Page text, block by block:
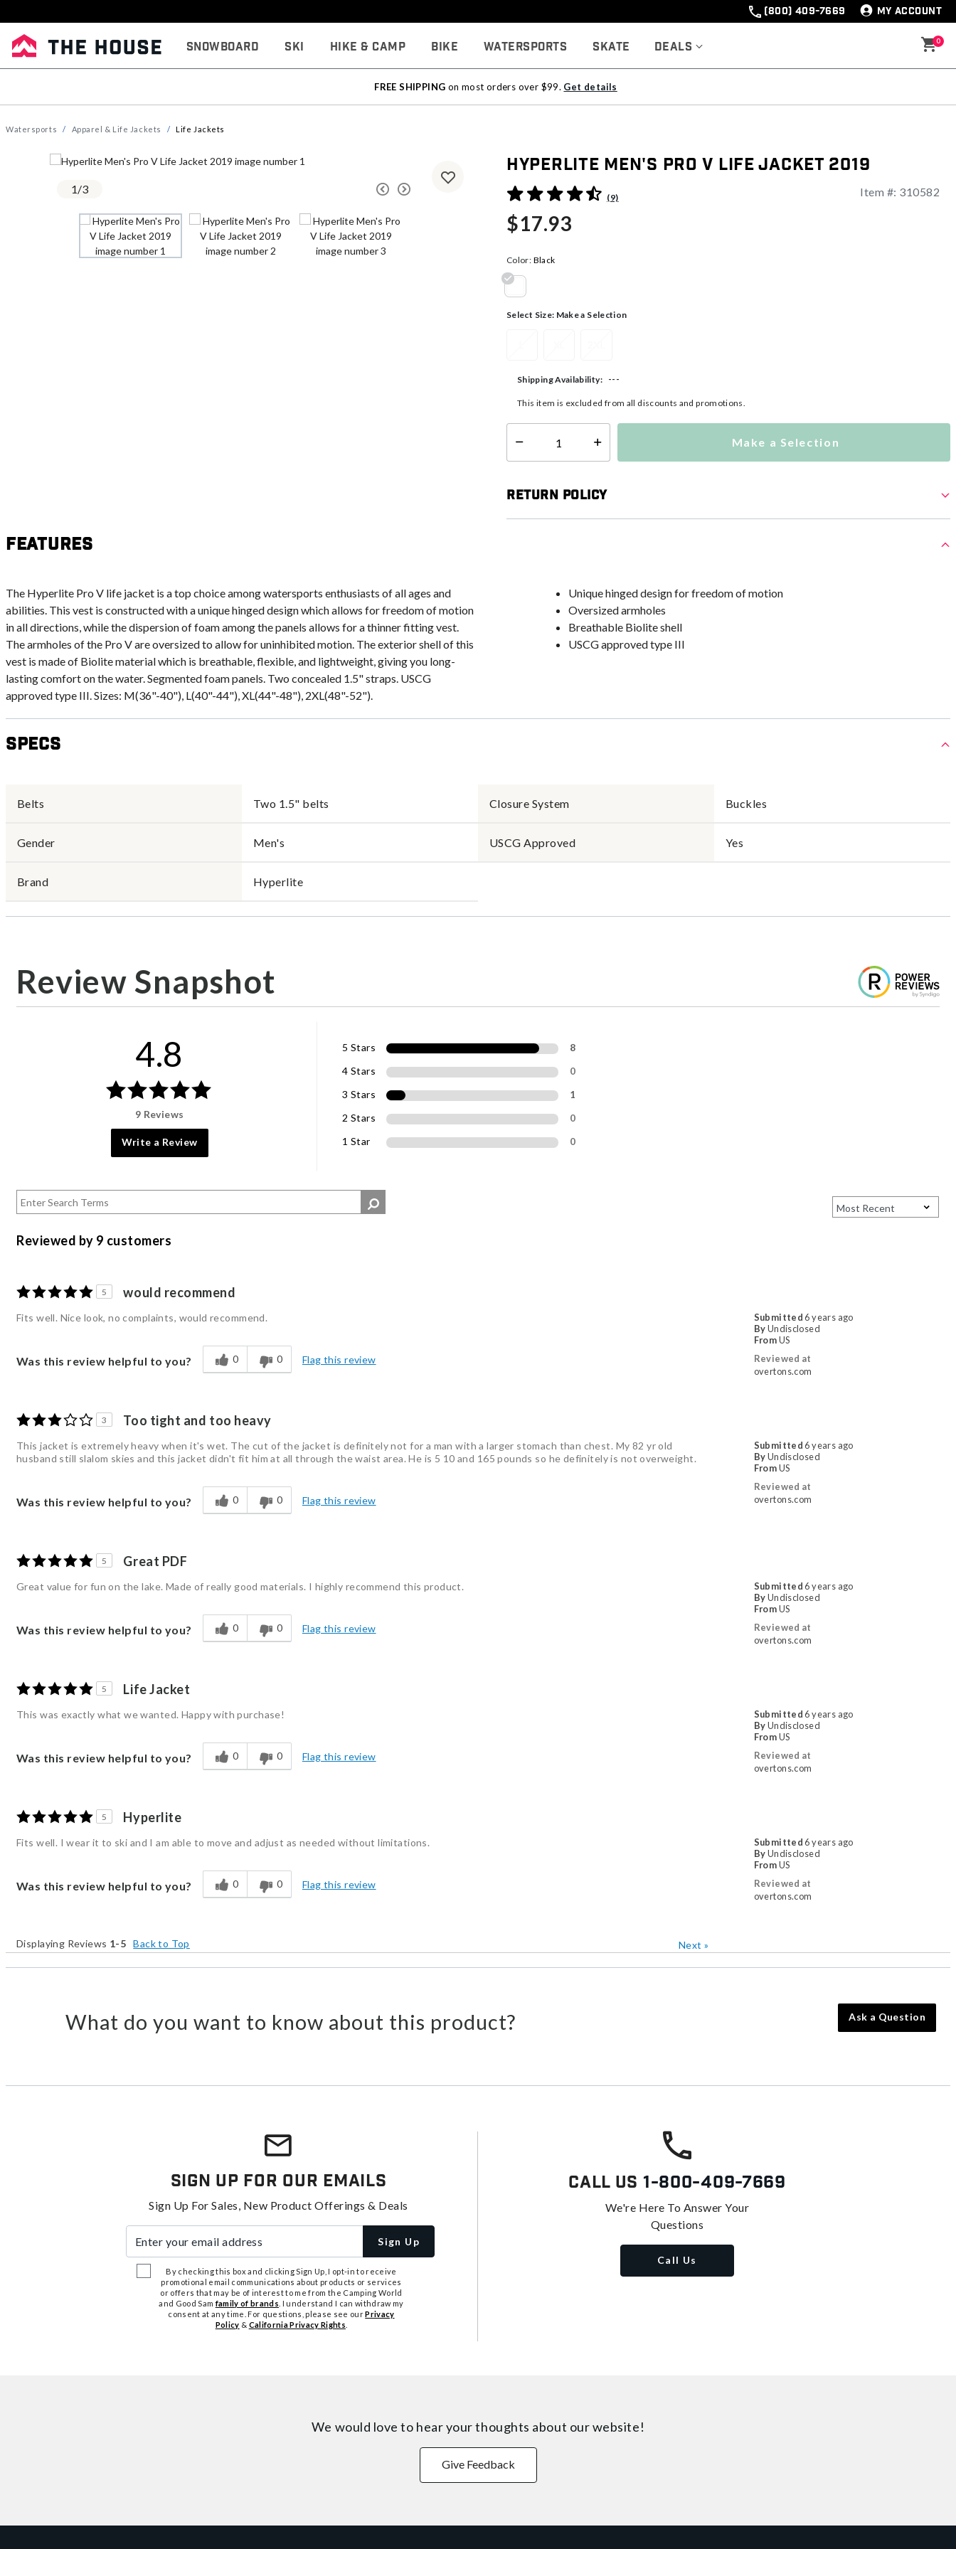
(800) 409-7669 MY ACCOUNT
Snowboard Ski Hike & Camp Bike Watersports Skate Deals 0
FREE SHIPPING on most orders over $99. Get details
Watersports Apparel & Life Jackets Life Jackets
1/3
Hyperlite Men's Pro V Life Jacket 2019
4.8 out of 5 Customer Rating
(9) Item #: 310582
$17.93
Color: Black
Select Size: Make a Selection
Shipping Availability: ---
This item is excluded from all discounts and promotions.
Select quantity: Make a Selection
Return Policy
Features
The Hyperlite Pro V life jacket is a top choice among watersports enthusiasts of all ages and
abilities. This vest is constructed with a unique hinged design which allows for freedom of motion
in all directions, while the dispersion of foam among the panels allows for a thinner fitting vest.
The armholes of the Pro V are oversized to allow for uninhibited motion. The exterior shell of this
vest is made of Biolite material which is breathable, flexible, and lightweight, giving you long-
lasting comfort on the water. Segmented foam panels. Two concealed 1.5" straps. USCG
approved type III. Sizes: M(36"-40"), L(40"-44"), XL(44"-48"), 2XL(48"-52").
Unique hinged design for freedom of motion
Oversized armholes
Breathable Biolite shell
USCG approved type III
Specs
Belts Two 1.5" belts Closure System Buckles
Gender Men's USCG Approved Yes
Brand Hyperlite
Review Snapshot
4.8
9 Reviews
Write a Review
5 Stars
8
4 Stars
0
3 Stars
1
2 Stars
0
1 Star
0
Reviewed by 9 customers
5 would recommend
Submitted6 years ago
ByUndisclosed
FromUS
Reviewed at
overtons.com
Fits well. Nice look, no complaints, would recommend.
Was this review helpful to you? 0 0 Flag this review
3 Too tight and too heavy
Submitted6 years ago
ByUndisclosed
FromUS
Reviewed at
overtons.com
This jacket is extremely heavy when it's wet. The cut of the jacket is definitely not for a man with a larger stomach than chest. My 82 yr old
husband still slalom skies and this jacket didn't fit him at all through the waist area. He is 5 10 and 165 pounds so he definitely is not overweight.
Was this review helpful to you? 0 0 Flag this review
5 Great PDF
Submitted6 years ago
ByUndisclosed
FromUS
Reviewed at
overtons.com
Great value for fun on the lake. Made of really good materials. I highly recommend this product.
Was this review helpful to you? 0 0 Flag this review
5 Life Jacket
Submitted6 years ago
ByUndisclosed
FromUS
Reviewed at
overtons.com
This was exactly what we wanted. Happy with purchase!
Was this review helpful to you? 0 0 Flag this review
5 Hyperlite
Submitted6 years ago
ByUndisclosed
FromUS
Reviewed at
overtons.com
Fits well. I wear it to ski and I am able to move and adjust as needed without limitations.
Was this review helpful to you? 0 0 Flag this review
Displaying Reviews 1-5 Back to Top Next »
What do you want to know about this product? Ask a Question
Sign Up For Our Emails
Sign Up For Sales, New Product Offerings & Deals
Sign Up
By checking this box and clicking Sign Up, I opt-in to receive
promotional email communications about products or services
or offers that may be of interest to me from the Camping World
and Good Samfamily of brands . I understand I can withdraw my
consent at any time. For questions, please see ourPrivacy
Policy & California Privacy Rights
Call Us 1-800-409-7669
We're Here To Answer Your
Questions
Call Us
We would love to hear your thoughts about our website!
Give Feedback